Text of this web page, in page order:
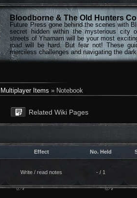
Bloodborne & The Old Hunters
Future Press gone behind the scenes with
secret hidden within the mysterious city
streets of Yharnam will be your most
road will be hard. But fear not! These
merciless challenges and navigating the
Multiplayer Items » Notebook
Related Wiki Pages
Effect No. Held
Write / read notes - / 1